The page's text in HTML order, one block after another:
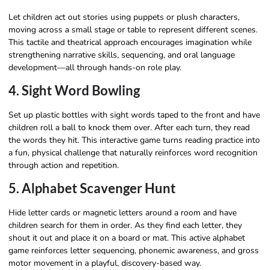
Let children act out stories using puppets or plush characters,
moving across a small stage or table to represent different scenes.
This tactile and theatrical approach encourages imagination while
strengthening narrative skills, sequencing, and oral language
development—all through hands-on role play.
4. Sight Word Bowling
Set up plastic bottles with sight words taped to the front and have
children roll a ball to knock them over. After each turn, they read
the words they hit. This interactive game turns reading practice into
a fun, physical challenge that naturally reinforces word recognition
through action and repetition.
5. Alphabet Scavenger Hunt
Hide letter cards or magnetic letters around a room and have
children search for them in order. As they find each letter, they
shout it out and place it on a board or mat. This active alphabet
game reinforces letter sequencing, phonemic awareness, and gross
motor movement in a playful, discovery-based way.